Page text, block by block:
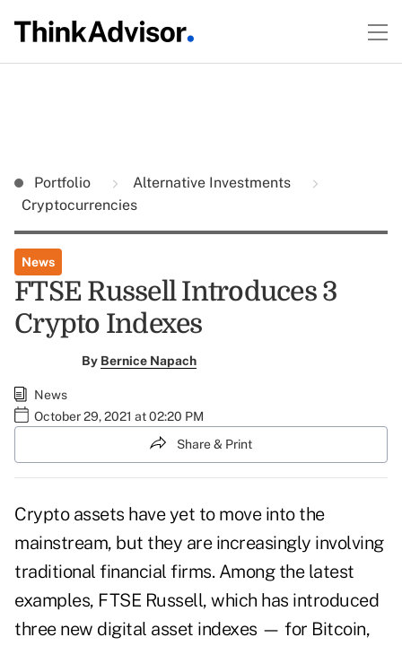
Portfolio
Alternative Investments
Cryptocurrencies
News
FTSE Russell Introduces 3
Crypto Indexes
By Bernice Napach
News
October 29, 2021 at 02:20 PM
Share & Print
Crypto assets have yet to move into the
mainstream, but they are increasingly involving
traditional financial firms. Among the latest
examples, FTSE Russell, which has introduced
three new digital asset indexes — for Bitcoin,